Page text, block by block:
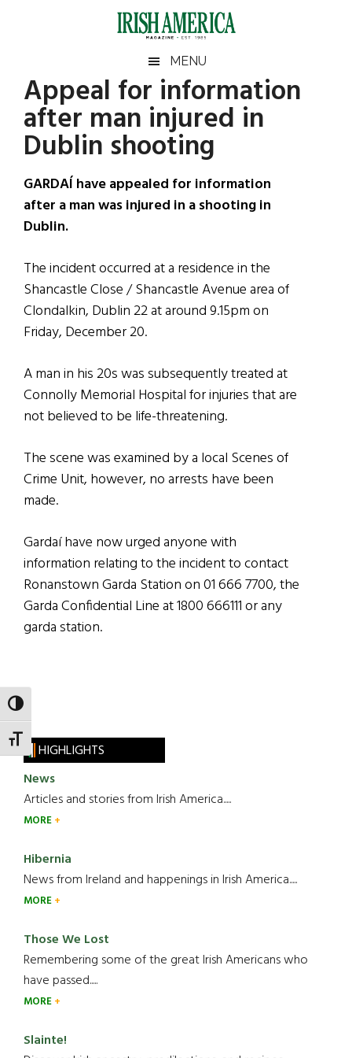
TOGGLE HIGH CONTRAST
TOGGLE FONT SIZE
Irish
America
America
MENU
Appeal for information
after man injured in
Dublin shooting
GARDAÍ have appealed for information
after a man was injured in a shooting in
Dublin.
The incident occurred at a residence in the
Shancastle Close / Shancastle Avenue area of
Clondalkin, Dublin 22 at around 9.15pm on
Friday, December 20.
A man in his 20s was subsequently treated at
Connolly Memorial Hospital for injuries that are
not believed to be life-threatening.
The scene was examined by a local Scenes of
Crime Unit, however, no arrests have been
made.
Gardaí have now urged anyone with
information relating to the incident to contact
Ronanstown Garda Station on 01 666 7700, the
Garda Confidential Line at 1800 666111 or any
garda station.
Primary
Sidebar
HIGHLIGHTS
News
Articles and stories from Irish America.....
MORE
Hibernia
News from Ireland and happenings in Irish America.....
MORE
Those We Lost
Remembering some of the great Irish Americans who
have passed.....
MORE
Slainte!